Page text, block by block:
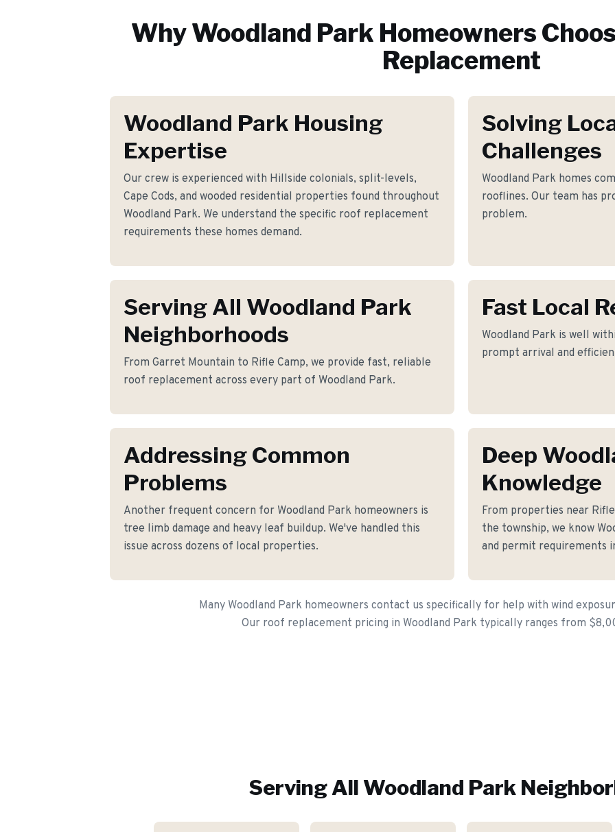
WhyWoodland Park Homeowners
Replacement
Woodland Park Housing
Expertise
Our crew is experienced with Hillside colonials, split-levels,
Cape Cods, and wooded residential properties found throughout
Woodland Park. We understand the specific roof replacement
requirements these homes demand.
Solving
Challenges
Woodland Park homes
rooflines. Our team has
problem.
Serving All Woodland Park
Neighborhoods
From Garret Mountain to Rifle Camp, we provide fast, reliable
roof replacement across every part of Woodland Park.
Fast Local
Woodland Park is well
prompt arrival and
Addressing Common
Problems
Another frequent concern for Woodland Park homeowners is
tree limb damage and heavy leaf buildup. We've handled this
issue across dozens of local properties.
Deep
Knowledge
From properties near
the township, we know
and permit requirements
Many Woodland Park homeowners contact us specifically for help with wind
Our roof replacement pricing in Woodland Park typically ranges from
Serving All Woodland Park